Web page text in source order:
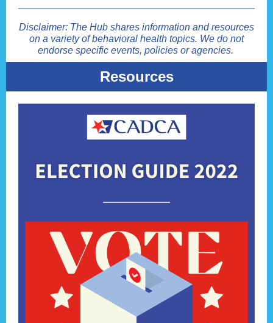
Disclaimer: The Hub shares information and resources
on a variety of behavioral health topics. We do not
endorse specific events, policies or agencies.
Resources